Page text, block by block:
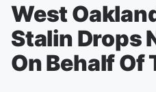
West
Stalin Drops
On Behalf Of